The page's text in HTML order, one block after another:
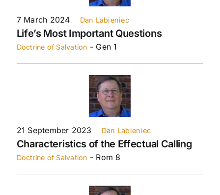
7 March 2024 Dan Labieniec
Life’s Most Important Questions
Doctrine of Salvation - Gen 1
21 September 2023 Dan Labieniec
Characteristics of the Effectual Calling
Doctrine of Salvation - Rom 8